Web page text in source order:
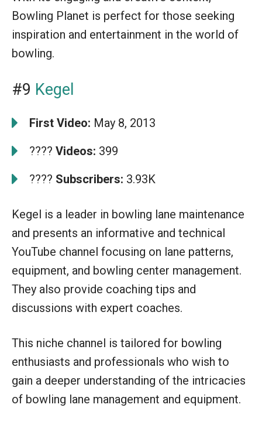
Bowling Planet is perfect for those seeking
inspiration and entertainment in the world of
bowling.
#9 Kegel
First Video: May 8, 2013
???? Videos: 399
???? Subscribers: 3.93K
Kegel is a leader in bowling lane maintenance
and presents an informative and technical
YouTube channel focusing on lane patterns,
equipment, and bowling center management.
They also provide coaching tips and
discussions with expert coaches.
This niche channel is tailored for bowling
enthusiasts and professionals who wish to
gain a deeper understanding of the intricacies
of bowling lane management and equipment.